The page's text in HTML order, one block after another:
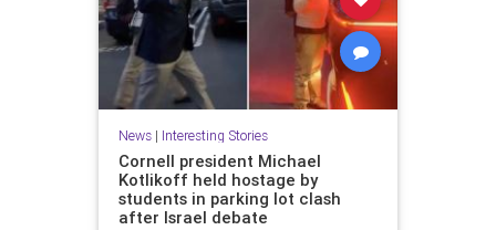
News| Interesting Stories
Cornell president Michael
Kotlikoff held hostage by
students in parking lot clash
after Israel debate